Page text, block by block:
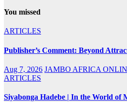
You missed
ARTICLES
Publisher’s Comment: Beyond
Aug 7, 2026 JAMBO AFRICA
ARTICLES
Siyabonga Hadebe | In the World of